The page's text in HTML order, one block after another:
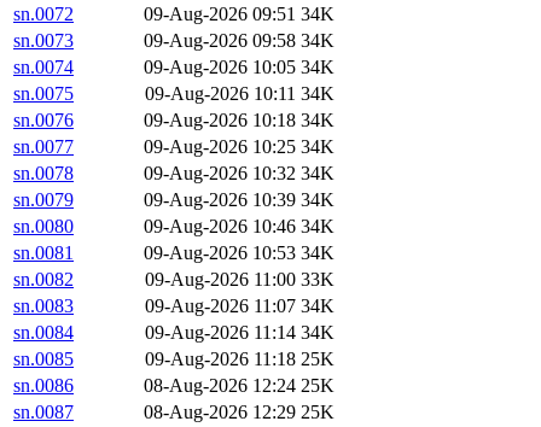
sn.0072
09-Aug-2026 09:51 34K
sn.0073
09-Aug-2026 09:58 34K
sn.0074
09-Aug-2026 10:05 34K
sn.0075
09-Aug-2026 10:11 34K
sn.0076
09-Aug-2026 10:18 34K
sn.0077
09-Aug-2026 10:25 34K
sn.0078
09-Aug-2026 10:32 34K
sn.0079
09-Aug-2026 10:39 34K
sn.0080
09-Aug-2026 10:46 34K
sn.0081
09-Aug-2026 10:53 34K
sn.0082
09-Aug-2026 11:00 33K
sn.0083
09-Aug-2026 11:07 34K
sn.0084
09-Aug-2026 11:14 34K
sn.0085
09-Aug-2026 11:18 25K
sn.0086
08-Aug-2026 12:24 25K
sn.0087
08-Aug-2026 12:29 25K